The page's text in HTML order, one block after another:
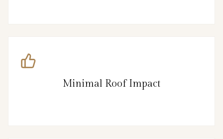
Minimal Roof Impact